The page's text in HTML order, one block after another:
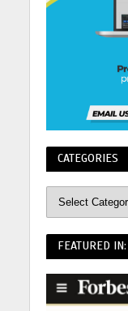
CATEGORIES
FEATURED IN: